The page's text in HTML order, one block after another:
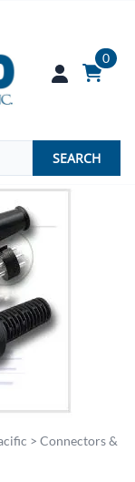
0
SEARCH
> Connectors &